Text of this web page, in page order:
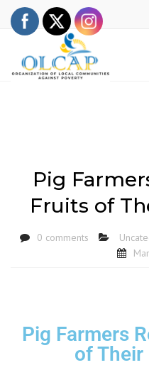
Pig
Fruits of
0 comments
Pig Farmers
of Their